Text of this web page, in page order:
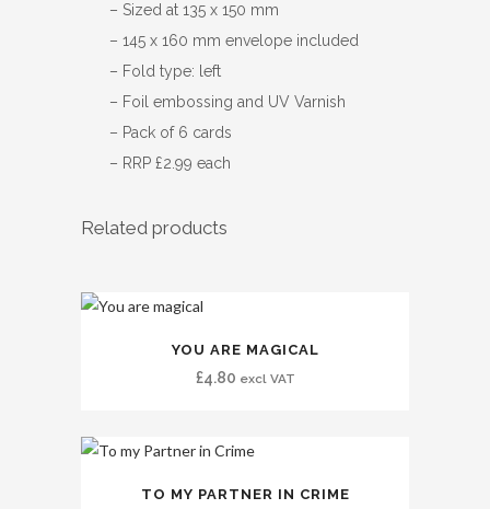
– Sized at 135 x 150 mm
– 145 x 160 mm envelope included
– Fold type: left
– Foil embossing and UV Varnish
– Pack of 6 cards
– RRP £2.99 each
Related products
YOU ARE MAGICAL
£4.80 excl VAT
TO MY PARTNER IN CRIME